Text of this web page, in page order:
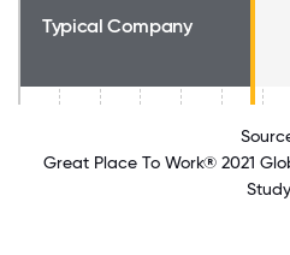
Typical Company
Great Place To Work® 2021
Study.